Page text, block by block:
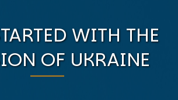
WITH THE
OF UKRAINE